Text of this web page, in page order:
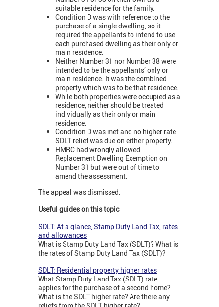
suitable residence for the family.
Condition D was with reference to the
purchase of a single dwelling, so it
required the appellants to intend to use
each purchased dwelling as their only or
main residence.
Neither Number 31 nor Number 38 were
intended to be the appellants’ only or
main residence. It was the combined
property which was to be that residence.
While both properties were occupied as a
residence, neither should be treated
individually as their only or main
residence.
Condition D was met and no higher rate
SDLT relief was due on either property.
HMRC had wrongly allowed
Replacement Dwelling Exemption on
Number 31 but were out of time to
amend the assessment.
The appeal was dismissed.
Useful guides on this topic
SDLT: At a glance, Stamp Duty Land Tax, rates
and allowances
What is Stamp Duty Land Tax (SDLT)? What is
the rates of Stamp Duty Land Tax (SDLT)?
SDLT: Residential property higher rates
What Stamp Duty Land Tax (SDLT) rate
applies for the purchase of a second home?
What is the SDLT higher rate? Are there any